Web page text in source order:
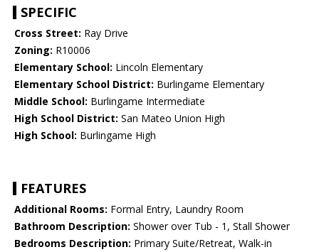
SPECIFIC
Cross Street: Ray Drive
Zoning: R10006
Elementary School: Lincoln Elementary
Elementary School District: Burlingame Elementary
Middle School: Burlingame Intermediate
High School District: San Mateo Union High
High School: Burlingame High
FEATURES
Additional Rooms: Formal Entry, Laundry Room
Bathroom Description: Shower over Tub - 1, Stall Shower
Bedrooms Description: Primary Suite/Retreat, Walk-in